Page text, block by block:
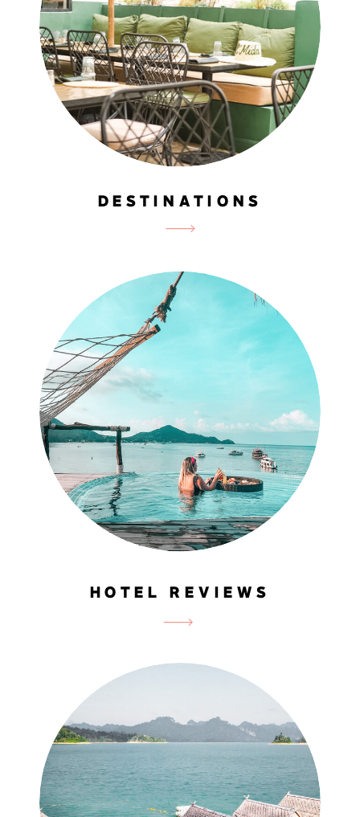
HOTEL REVIEWS
DESTINATIONS